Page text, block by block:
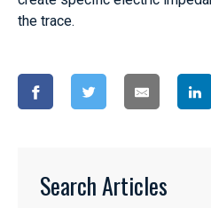
the trace.
Search Articles